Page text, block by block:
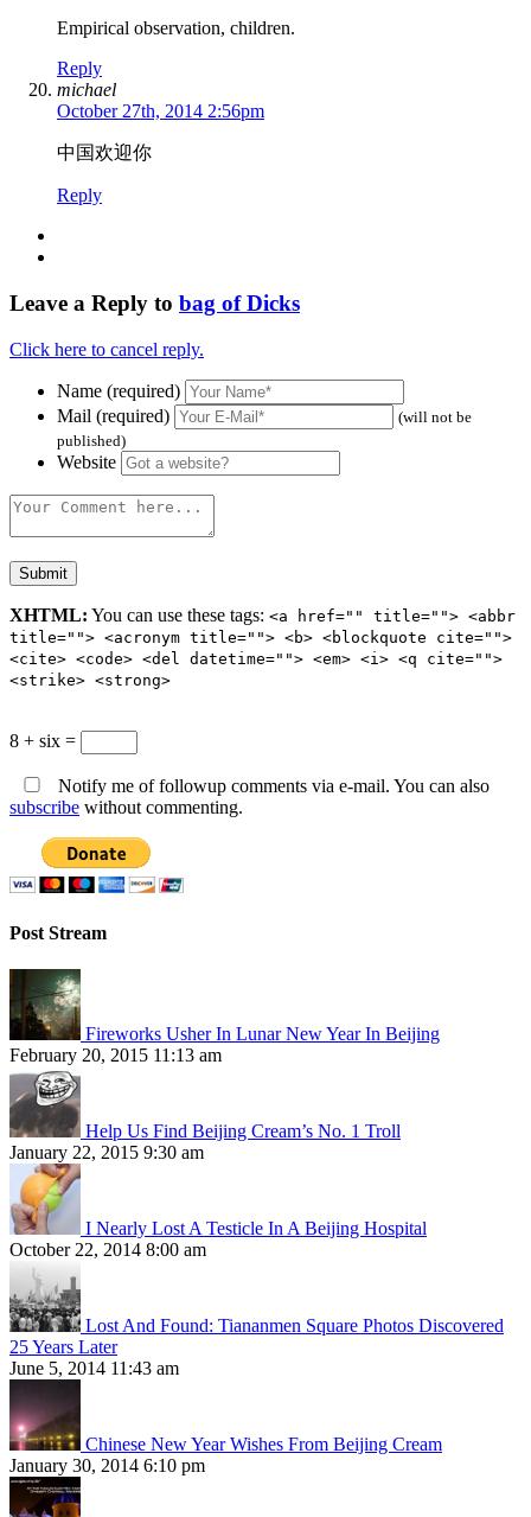
Empirical observation, children.
Reply
michael
October 27th, 2014 2:56pm
中国欢迎你
Reply
Leave a Reply to bag of Dicks
Click here to cancel reply.
Name (required)
Mail (required)
(will not be
published)
Website
XHTML: You can use these tags: <a href="" title=""> <abbr
title=""> <acronym title=""> <b> <blockquote cite="">
<cite> <code> <del datetime=""> <em> <i> <q cite="">
<strike> <strong>
8 + six =
Notify me of followup comments via e-mail. You can also
subscribe without commenting.
Post Stream
Fireworks Usher In Lunar New Year In Beijing
February 20, 2015 11:13 am
Help Us Find Beijing Cream’s No. 1 Troll
January 22, 2015 9:30 am
I Nearly Lost A Testicle In A Beijing Hospital
October 22, 2014 8:00 am
Lost And Found: Tiananmen Square Photos Discovered
25 Years Later
June 5, 2014 11:43 am
Chinese New Year Wishes From Beijing Cream
January 30, 2014 6:10 pm